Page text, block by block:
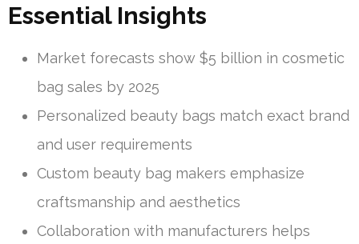
Essential Insights
Market forecasts show $5 billion in cosmetic
bag sales by 2025
Personalized beauty bags match exact brand
and user requirements
Custom beauty bag makers emphasize
craftsmanship and aesthetics
Collaboration with manufacturers helps